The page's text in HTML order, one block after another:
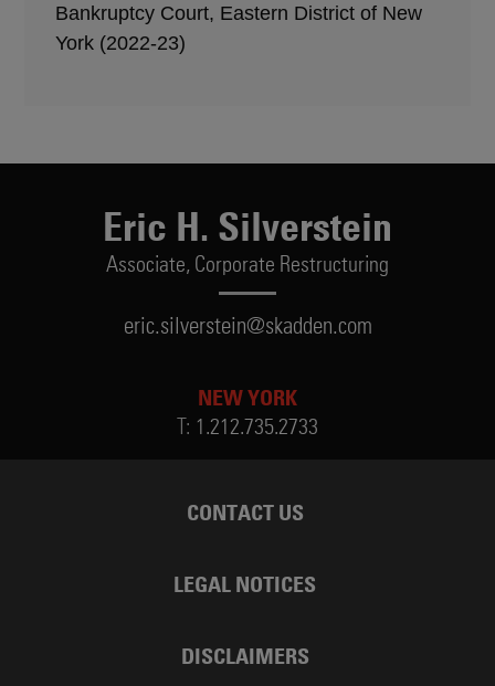
Bankruptcy Court, Eastern District of New
York (2022-23)
Eric H. Silverstein
Associate, Corporate Restructuring
eric.silverstein@skadden.com
NEW YORK
T: 1.212.735.2733
CONTACT US
LEGAL NOTICES
DISCLAIMERS